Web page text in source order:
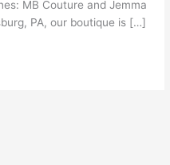
MB Couture and Jemma
PA, our boutique is […]